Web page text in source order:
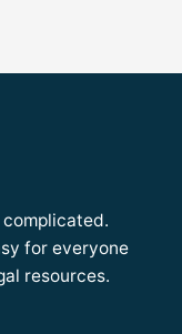
for everyone
resources.